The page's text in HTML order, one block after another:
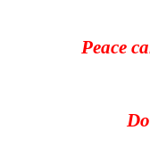
Peace